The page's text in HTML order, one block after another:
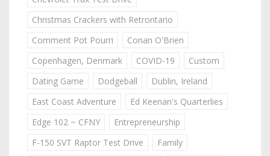
Christmas Crackers with Retrontario
Comment Pot Pourri
Conan O'Brien
Copenhagen, Denmark
COVID-19
Custom
Dating Game
Dodgeball
Dublin, Ireland
East Coast Adventure
Ed Keenan's Quarterlies
Edge 102 ~ CFNY
Entrepreneurship
F-150 SVT Raptor Test Drive
Family